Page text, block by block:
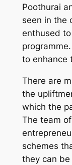
Poothurai
seen in the
enthused
to enhance
There are
the
which the
The team
schemes
they can